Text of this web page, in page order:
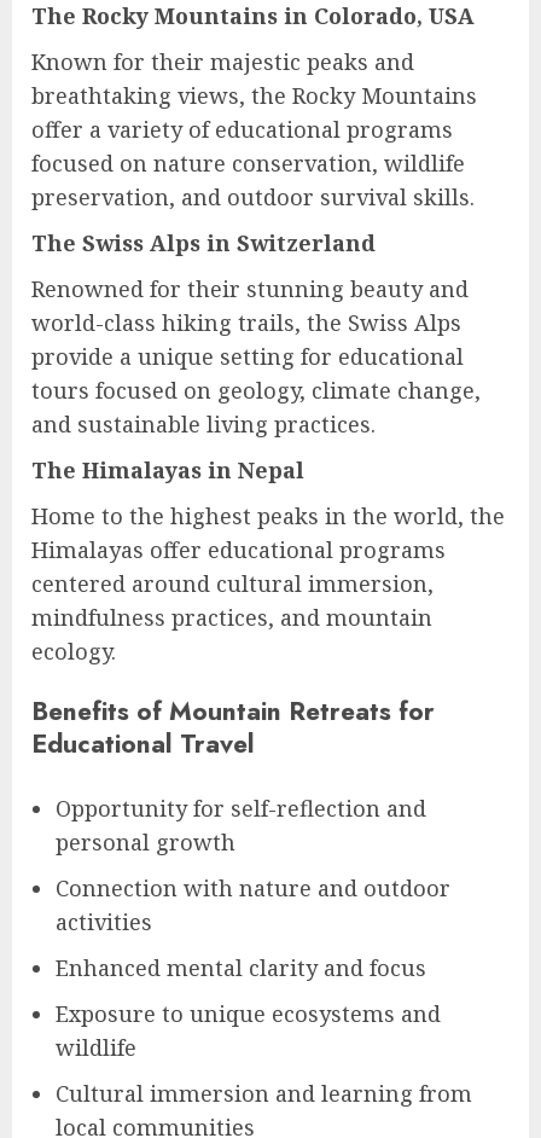
The Rocky Mountains in Colorado, USA
Known for their majestic peaks and
breathtaking views, the Rocky Mountains
offer a variety of educational programs
focused on nature conservation, wildlife
preservation, and outdoor survival skills.
The Swiss Alps in Switzerland
Renowned for their stunning beauty and
world-class hiking trails, the Swiss Alps
provide a unique setting for educational
tours focused on geology, climate change,
and sustainable living practices.
The Himalayas in Nepal
Home to the highest peaks in the world, the
Himalayas offer educational programs
centered around cultural immersion,
mindfulness practices, and mountain
ecology.
Benefits of Mountain Retreats for
Educational Travel
Opportunity for self-reflection and
personal growth
Connection with nature and outdoor
activities
Enhanced mental clarity and focus
Exposure to unique ecosystems and
wildlife
Cultural immersion and learning from
local communities